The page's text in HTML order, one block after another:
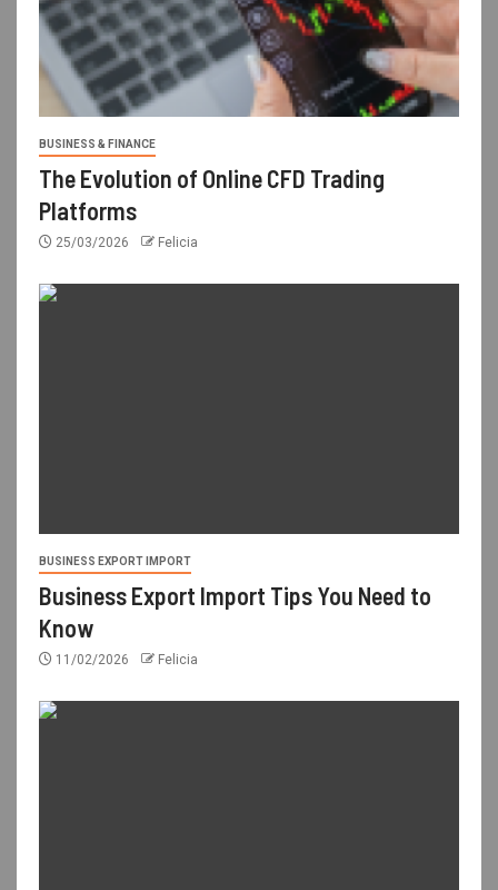
BUSINESS & FINANCE
The Evolution of Online CFD Trading
Platforms
25/03/2026 Felicia
BUSINESS EXPORT IMPORT
Business Export Import Tips You Need to
Know
11/02/2026 Felicia